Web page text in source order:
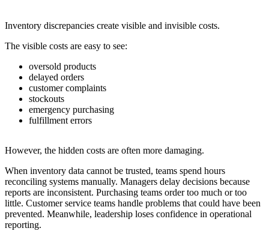
Inventory discrepancies create visible and invisible costs.
The visible costs are easy to see:
oversold products
delayed orders
customer complaints
stockouts
emergency purchasing
fulfillment errors
However, the hidden costs are often more damaging.
When inventory data cannot be trusted, teams spend hours
reconciling systems manually. Managers delay decisions because
reports are inconsistent. Purchasing teams order too much or too
little. Customer service teams handle problems that could have been
prevented. Meanwhile, leadership loses confidence in operational
reporting.